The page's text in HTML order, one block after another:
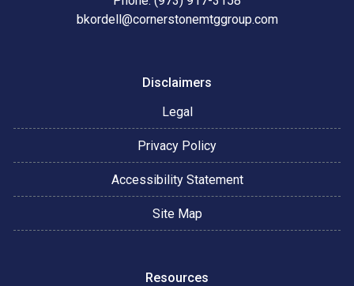
bkordell@cornerstonemtggroup.com
Disclaimers
Legal
Privacy Policy
Accessibility Statement
Site Map
Resources